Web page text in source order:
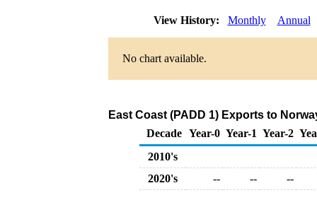
View History: Monthly Annual
No chart available.
East Coast (PADD 1) Exports to
Decade Year-0 Year-1 Year-2
2010's
2020's
-- -- --